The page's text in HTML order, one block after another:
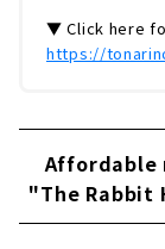
▼ Click here
https://
Affordable
"The Rabbit